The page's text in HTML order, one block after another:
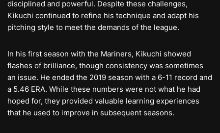
disciplined and powerful. Despite these challenges,
Kikuchi continued to refine his technique and adapt his
pitching style to meet the demands of the league.
In his first season with the Mariners, Kikuchi showed
flashes of brilliance, though consistency was sometimes
an issue. He ended the 2019 season with a 6-11 record and
a 5.46 ERA. While these numbers were not what he had
hoped for, they provided valuable learning experiences
that he used to improve in subsequent seasons.